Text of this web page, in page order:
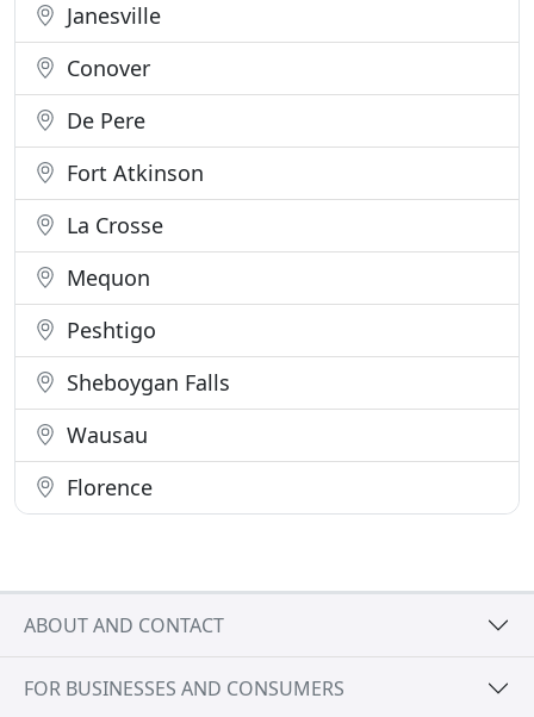
Janesville
Conover
De Pere
Fort Atkinson
La Crosse
Mequon
Peshtigo
Sheboygan Falls
Wausau
Florence
ABOUT AND CONTACT
FOR BUSINESSES AND CONSUMERS